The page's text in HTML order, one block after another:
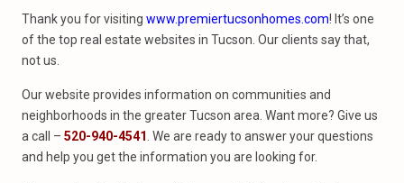
Thank you for visiting www.premiertucsonhomes.com! It’s one
of the top real estate websites in Tucson. Our clients say that,
not us.
Our website provides information on communities and
neighborhoods in the greater Tucson area. Want more? Give us
a call – 520-940-4541 . We are ready to answer your questions
and help you get the information you are looking for.